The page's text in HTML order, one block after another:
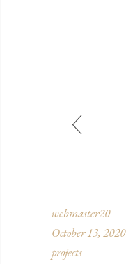
webmaster20
October 13, 2020
projects